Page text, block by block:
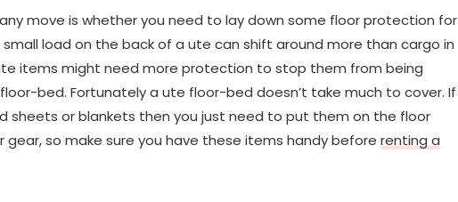
move is whether you need to lay down some floor protection for
small load on the back of a ute can shift around more than cargo in
items might need more protection to stop them from being
bed. Fortunately a ute floor-bed doesn’t take much to cover. If
sheets or blankets then you just need to put them on the floor
so make sure you have these items handy before renting a